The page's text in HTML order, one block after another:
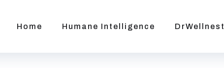
Home Humane Intelligence DrWellnest